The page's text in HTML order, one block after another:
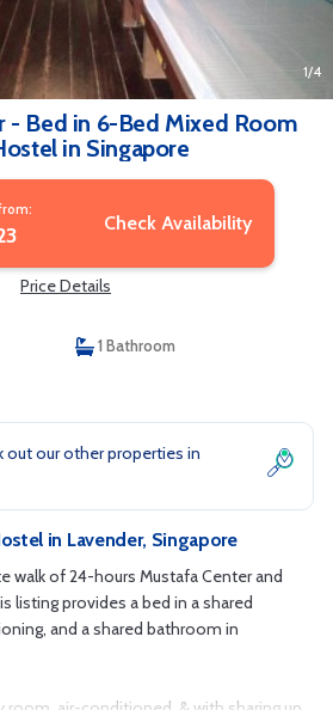
1/4
- Bed in 6-Bed Mixed Room
in Singapore
Check Availability
Price Details
1 Bathroom
out our other properties in
in Lavender, Singapore
walk of 24-hours Mustafa Center and
listing provides a bed in a shared
and a shared bathroom in